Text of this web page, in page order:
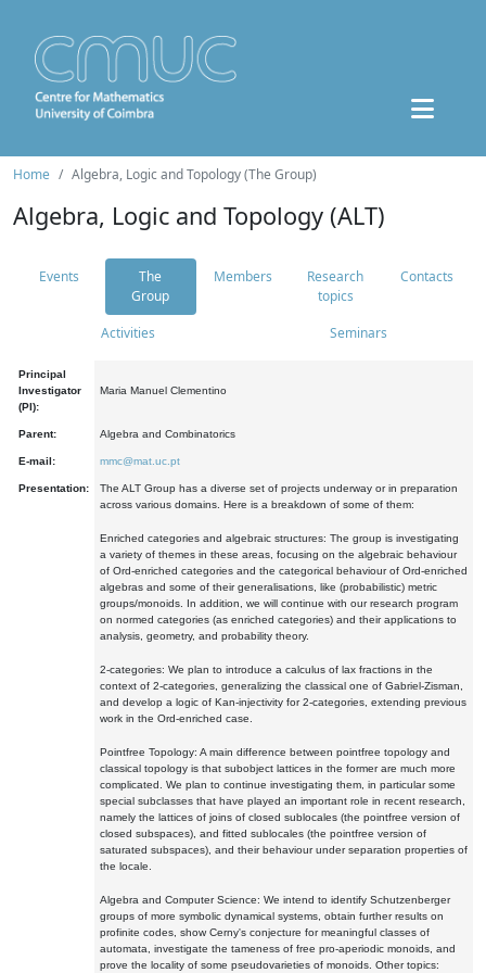
Home Algebra, Logic and Topology (The Group)
Algebra, Logic and Topology (ALT)
Events
The
Group
Members
Research
topics
Contacts
Activities Seminars
Principal
Investigator
(PI):
Maria Manuel Clementino
Parent: Algebra and Combinatorics
E-mail: mmc@mat.uc.pt
Presentation:
The ALT Group has a diverse set of projects underway or in preparation
across various domains. Here is a breakdown of some of them:
Enriched categories and algebraic structures: The group is investigating
a variety of themes in these areas, focusing on the algebraic behaviour
of Ord-enriched categories and the categorical behaviour of Ord-enriched
algebras and some of their generalisations, like (probabilistic) metric
groups/monoids. In addition, we will continue with our research program
on normed categories (as enriched categories) and their applications to
analysis, geometry, and probability theory.
2-categories: We plan to introduce a calculus of lax fractions in the
context of 2-categories, generalizing the classical one of Gabriel-Zisman,
and develop a logic of Kan-injectivity for 2-categories, extending previous
work in the Ord-enriched case.
Pointfree Topology: A main difference between pointfree topology and
classical topology is that subobject lattices in the former are much more
complicated. We plan to continue investigating them, in particular some
special subclasses that have played an important role in recent research,
namely the lattices of joins of closed sublocales (the pointfree version of
closed subspaces), and fitted sublocales (the pointfree version of
saturated subspaces), and their behaviour under separation properties of
the locale.
Algebra and Computer Science: We intend to identify Schutzenberger
groups of more symbolic dynamical systems, obtain further results on
profinite codes, show Cerny's conjecture for meaningful classes of
automata, investigate the tameness of free pro-aperiodic monoids, and
prove the locality of some pseudovarieties of monoids. Other topics: